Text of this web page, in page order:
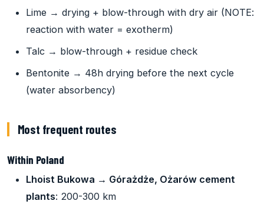
Lime → drying + blow-through with dry air (NOTE:
reaction with water = exotherm)
Talc → blow-through + residue check
Bentonite → 48h drying before the next cycle
(water absorbency)
Most frequent routes
Within Poland
Lhoist Bukowa → Górażdże, Ożarów cement
plants: 200-300 km